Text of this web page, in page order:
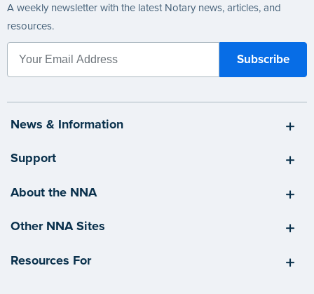
A weekly newsletter with the latest Notary news, articles, and
resources.
News & Information
Support
About the NNA
Other NNA Sites
Resources For